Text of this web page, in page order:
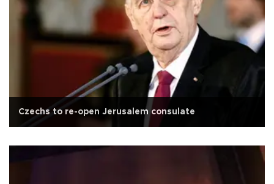
Czechs to re-open Jerusalem consulate